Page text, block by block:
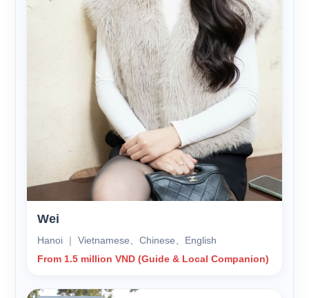
Wei
Hanoi ｜ Vietnamese、Chinese、English
From 1.5 million VND (Guide & Local Companion)